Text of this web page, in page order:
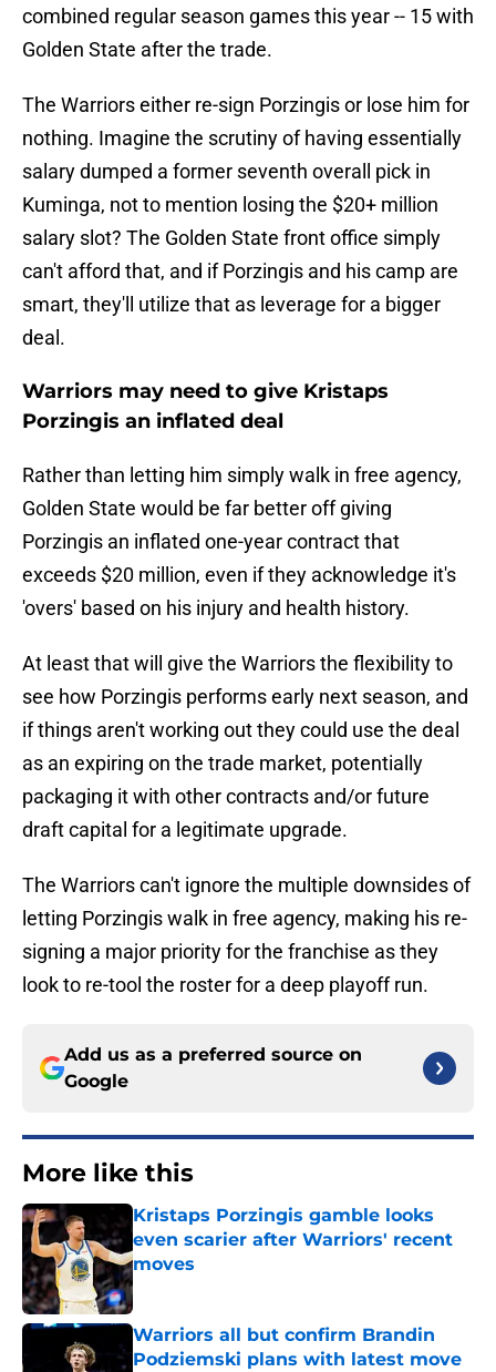
combined regular season games this year -- 15 with
Golden State after the trade.
The Warriors either re-sign Porzingis or lose him for
nothing. Imagine the scrutiny of having essentially
salary dumped a former seventh overall pick in
Kuminga, not to mention losing the $20+ million
salary slot? The Golden State front office simply
can't afford that, and if Porzingis and his camp are
smart, they'll utilize that as leverage for a bigger
deal.
Warriors may need to give Kristaps
Porzingis an inflated deal
Rather than letting him simply walk in free agency,
Golden State would be far better off giving
Porzingis an inflated one-year contract that
exceeds $20 million, even if they acknowledge it's
'overs' based on his injury and health history.
At least that will give the Warriors the flexibility to
see how Porzingis performs early next season, and
if things aren't working out they could use the deal
as an expiring on the trade market, potentially
packaging it with other contracts and/or future
draft capital for a legitimate upgrade.
The Warriors can't ignore the multiple downsides of
letting Porzingis walk in free agency, making his re-
signing a major priority for the franchise as they
look to re-tool the roster for a deep playoff run.
Add us as a preferred source on
Google
More like this
Kristaps Porzingis gamble looks
even scarier after Warriors' recent
moves
Published by on Invalid Date
Warriors all but confirm Brandin
Podziemski plans with latest move